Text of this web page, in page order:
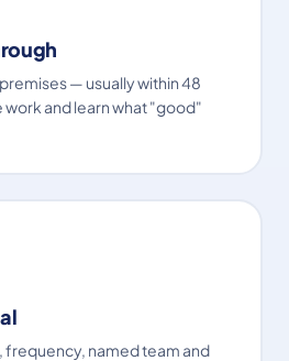
— usually within 48
and learn what "good"
named team and